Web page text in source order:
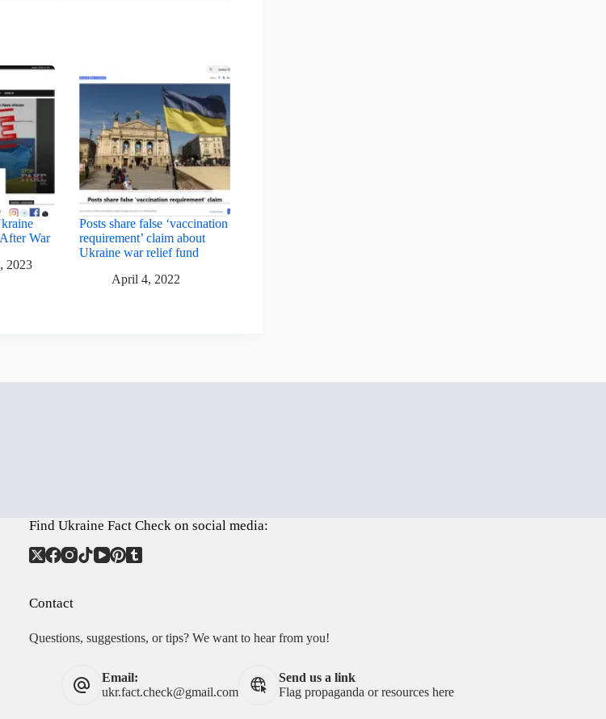
War
2023
Posts share false ‘vaccination
requirement’ claim about
Ukraine war relief fund
April 4, 2022
Find Ukraine Fact Check on social media:
Contact
Questions, suggestions, or tips? We want to hear from you!
Email:
ukr.fact.check@gmail.com
Send us a link
Flag propaganda or resources here